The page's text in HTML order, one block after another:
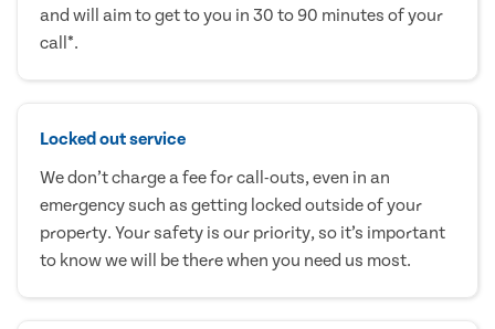
and will aim to get to you in 30 to 90 minutes of your
call*.
Locked out service
We don’t charge a fee for call-outs, even in an
emergency such as getting locked outside of your
property. Your safety is our priority, so it’s important
to know we will be there when you need us most.